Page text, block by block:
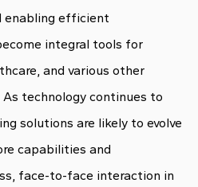
enabling efficient
integral tools for
and various other
technology continues to
solutions are likely to evolve
capabilities and
face-to-face interaction in